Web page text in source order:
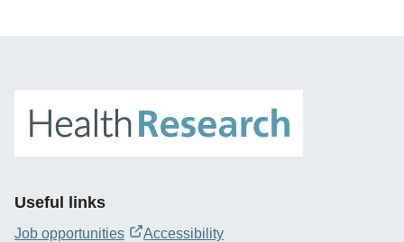
Useful links
Job opportunities
Accessibility